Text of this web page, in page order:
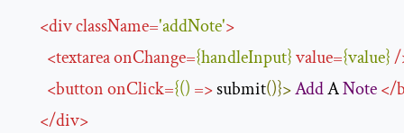
<divclassName='addNote'>
<textareaonChange={handleInput}value={value}/
<buttononClick={() => submit()}>Add A Note</
</div>